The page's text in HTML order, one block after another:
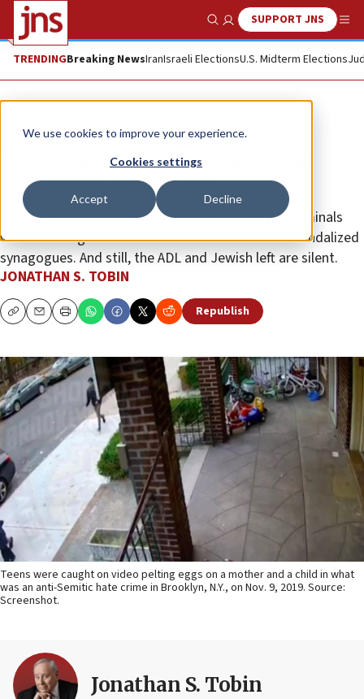
We use cookies to improve your experience.
Cookies settings
Accept Decline
Show SearchSUPPORT JNS
TRENDINGBreaking NewsIranIsraeli ElectionsU.S. Midterm Elections
Opinion Column
New York courts prove that woke
politics endangers Jews
A “bail reform” law led to the release of violent criminals
who struck again and now to that of a man who vandalized
synagogues. And still, the ADL and Jewish left are silent.
JONATHAN S. TOBIN
CopyEmailPrint Republish
Teens were caught on video pelting eggs on a mother and a child in what
was an anti-Semitic hate crime in Brooklyn, N.Y., on Nov. 9, 2019. Source:
Screenshot.
Jonathan S. Tobin